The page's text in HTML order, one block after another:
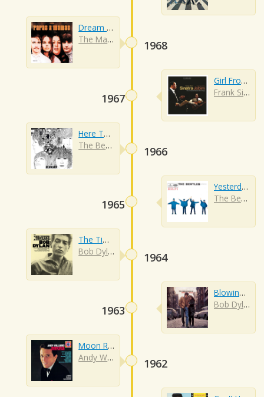
1968
Dream A Little Dream Of Me
The Mamas And The Papas
1967
Girl From Ipanema
Frank Sinatra
1966
Here There And Everywhere
The Beatles
1965
Yesterday
The Beatles
1964
The Times They Are A-changin'
Bob Dylan
1963
Blowing In The Wind
Bob Dylan
1962
Moon River
Andy Williams